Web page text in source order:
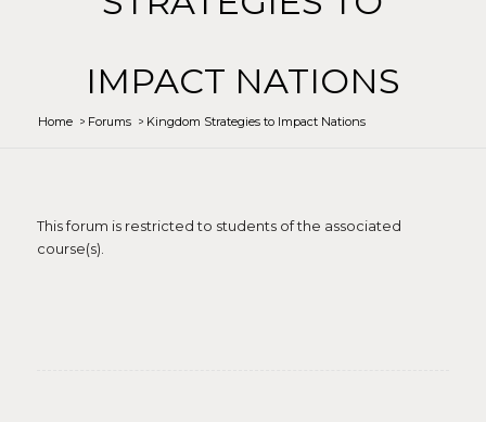
IMPACT NATIONS
Home /Forums /Kingdom Strategies to Impact Nations
This forum is restricted to students of the associated
course(s).